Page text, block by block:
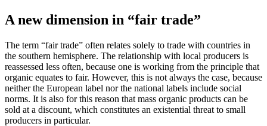
A new dimension in “fair trade”
The term “fair trade” often relates solely to trade with countries in
the southern hemisphere. The relationship with local producers is
reassessed less often, because one is working from the principle that
organic equates to fair. However, this is not always the case, because
neither the European label nor the national labels include social
norms. It is also for this reason that mass organic products can be
sold at a discount, which constitutes an existential threat to small
producers in particular.